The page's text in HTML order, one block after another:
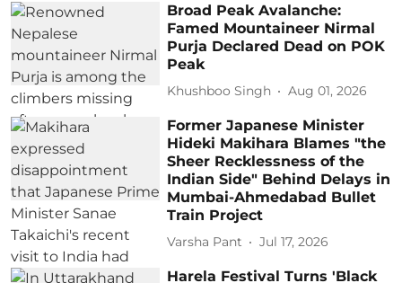
Broad Peak Avalanche:
Famed Mountaineer Nirmal
Purja Declared Dead on POK
Peak
Khushboo Singh Aug 01, 2026
Former Japanese Minister
Hideki Makihara Blames "the
Sheer Recklessness of the
Indian Side" Behind Delays in
Mumbai-Ahmedabad Bullet
Train Project
Varsha Pant Jul 17, 2026
Harela Festival Turns 'Black